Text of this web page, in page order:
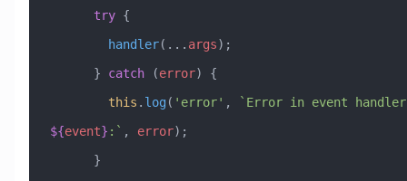
      try
{
        handler
( ... args);
      }
catch (error) {
        this
. log ( 'error' ,
${event} :` , error);
      }